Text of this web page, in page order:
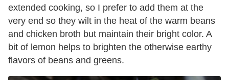
extended cooking, so I prefer to add them at the
very end so they wilt in the heat of the warm beans
and chicken broth but maintain their bright color. A
bit of lemon helps to brighten the otherwise earthy
flavors of beans and greens.